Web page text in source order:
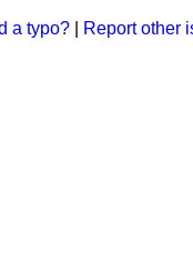
a typo? Report other